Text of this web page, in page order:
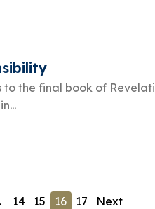
to the final book of
14 15 16 17 Next